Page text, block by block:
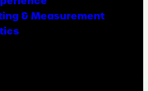
& Measurement